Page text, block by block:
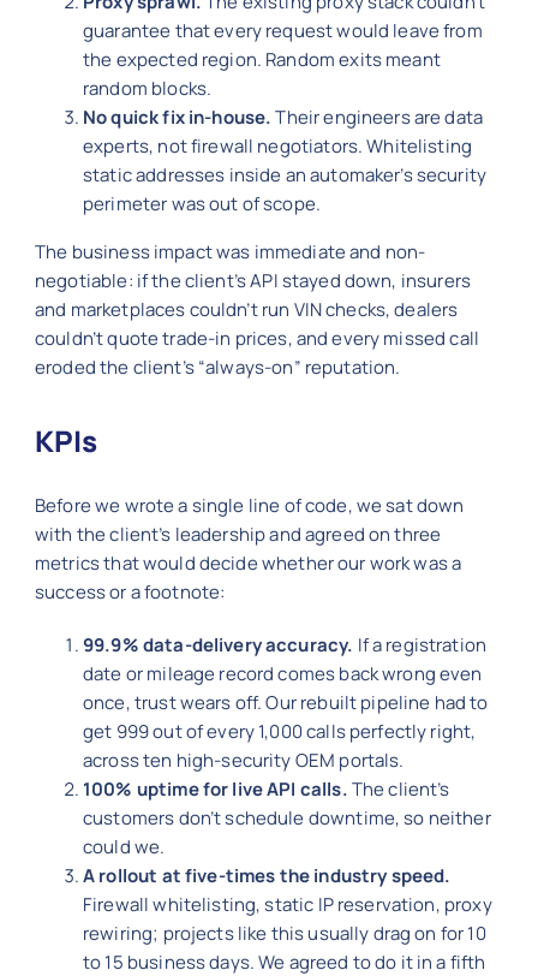
guarantee that every request would leave from
the expected region. Random exits meant
random blocks.
No quick fix in-house.Their engineers are data
experts, not firewall negotiators. Whitelisting
static addresses inside an automaker’s security
perimeter was out of scope.
The business impact was immediate and non-
negotiable: if the client’s API stayed down, insurers
and marketplaces couldn’t run VIN checks, dealers
couldn’t quote trade-in prices, and every missed call
eroded the client’s “always-on” reputation.
KPIs
Before we wrote a single line of code, we sat down
with the client’s leadership and agreed on three
metrics that would decide whether our work was a
success or a footnote:
99.9% data-delivery accuracy. If a registration
date or mileage record comes back wrong even
once, trust wears off. Our rebuilt pipeline had to
get 999 out of every 1,000 calls perfectly right,
across ten high-security OEM portals.
100% uptime for live API calls.The client’s
customers don’t schedule downtime, so neither
could we.
A rollout at five-times the industry speed.
Firewall whitelisting, static IP reservation, proxy
rewiring; projects like this usually drag on for 10
to 15 business days. We agreed to do it in a fifth